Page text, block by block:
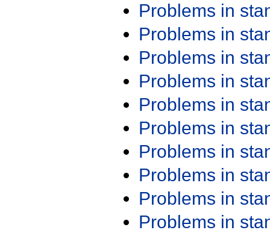
Problems in
Problems in
Problems in
Problems in
Problems in
Problems in
Problems in
Problems in
Problems in
Problems in